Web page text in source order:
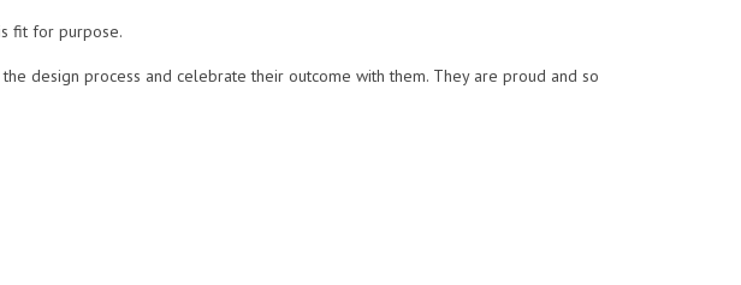
fit for purpose.
design process and celebrate their outcome with them. They are proud and so